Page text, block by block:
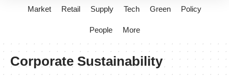
Market Retail Supply Tech Green Policy
People More
Corporate Sustainability